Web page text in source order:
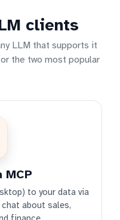
clients
LLM that supports it
the two most popular
MCP
to your data via
chat about sales,